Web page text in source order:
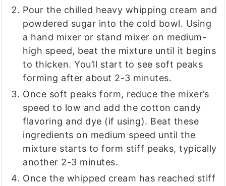
Pour the chilled heavy whipping cream and
powdered sugar into the cold bowl. Using
a hand mixer or stand mixer on medium-
high speed, beat the mixture until it begins
to thicken. You’ll start to see soft peaks
forming after about 2-3 minutes.
Once soft peaks form, reduce the mixer’s
speed to low and add the cotton candy
flavoring and dye (if using). Beat these
ingredients on medium speed until the
mixture starts to form stiff peaks, typically
another 2-3 minutes.
Once the whipped cream has reached stiff